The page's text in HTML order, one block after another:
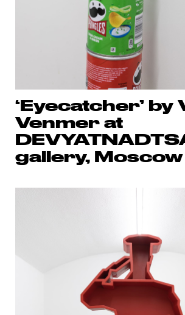
‘Eyecatcher’ by
Venmer at
gallery, Moscow